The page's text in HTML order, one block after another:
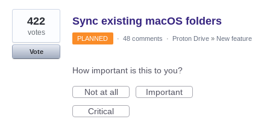
3
results
found
Sync existing macOS folders
422
votes
Vote
PLANNED · 48 comments · Proton Drive » New feature
How important is this to you?
Not at all
Important
Critical